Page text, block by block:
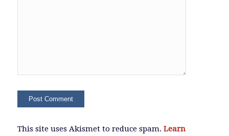
This site uses Akismet to reduce spam. Learn